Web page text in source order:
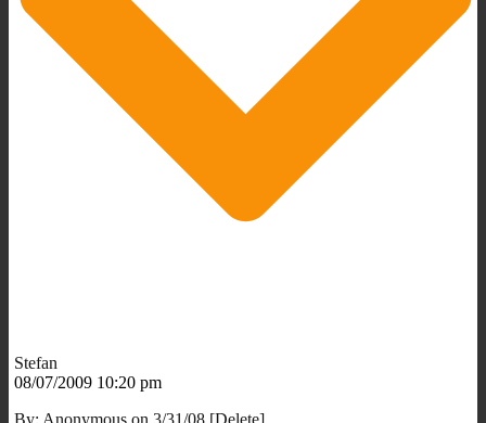
Stefan
08/07/2009 10:20 pm
By: Anonymous on 3/31/08 [Delete]